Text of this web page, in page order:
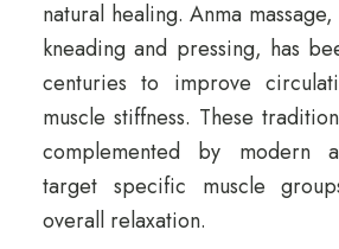
natural healing. Anma
kneading and pressing, has
centuries to improve
muscle stiffness. These
complemented by modern
target specific muscle
overall relaxation.